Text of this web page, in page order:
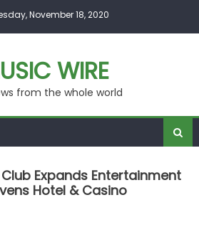
November 18, 2020
WIRE
from the whole world
Expands Entertainment
Hotel & Casino